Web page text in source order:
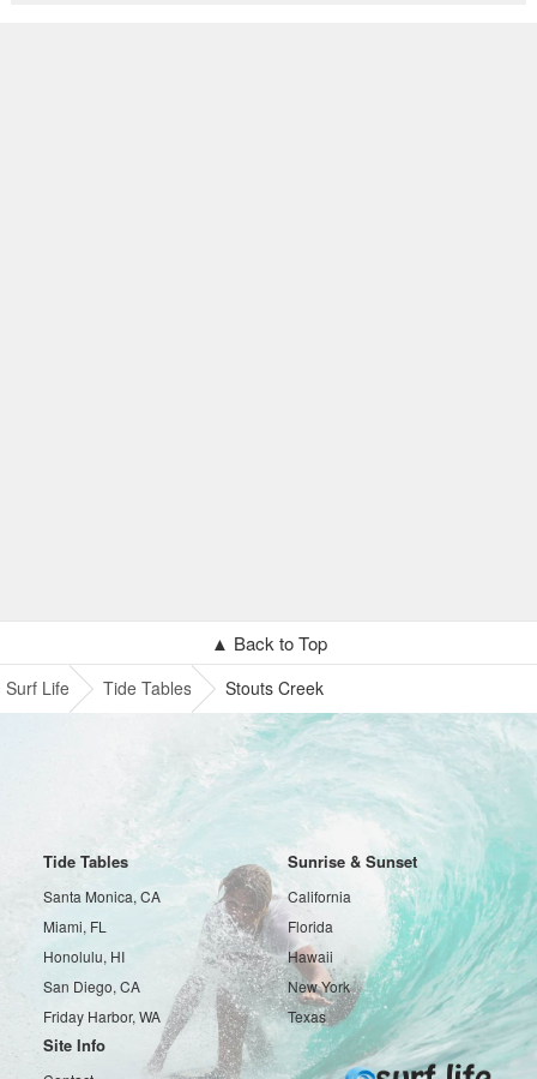
▲ Back to Top
Surf Life Tide Tables Stouts Creek
Tide Tables
Santa Monica, CA
Miami, FL
Honolulu, HI
San Diego, CA
Friday Harbor, WA
Sunrise & Sunset
California
Florida
Hawaii
New York
Texas
Site Info